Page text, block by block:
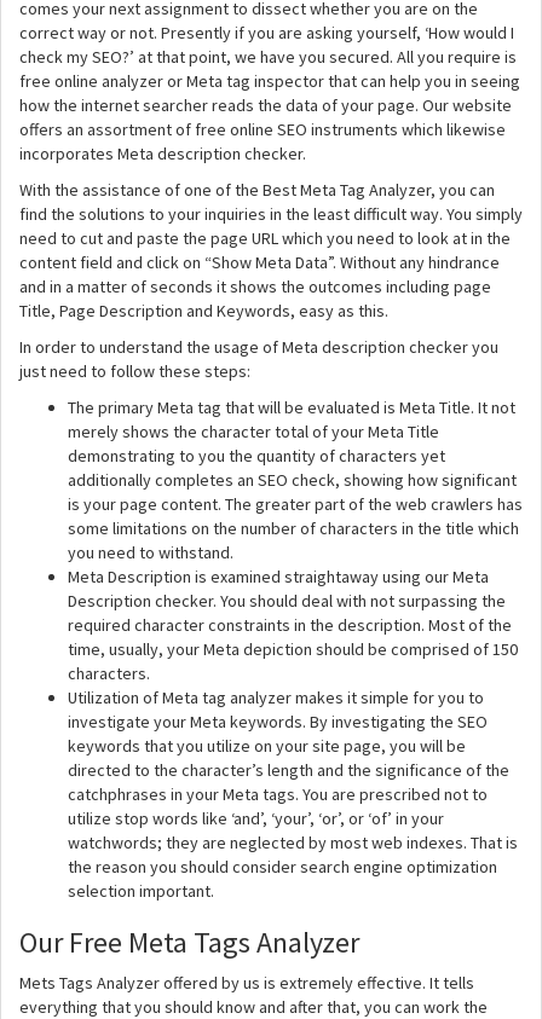
comes your next assignment to dissect whether you are on the
correct way or not. Presently if you are asking yourself, ‘How would I
check my SEO?’ at that point, we have you secured. All you require is
free online analyzer or Meta tag inspector that can help you in seeing
how the internet searcher reads the data of your page. Our website
offers an assortment of free online SEO instruments which likewise
incorporates Meta description checker.
With the assistance of one of the Best Meta Tag Analyzer, you can
find the solutions to your inquiries in the least difficult way. You simply
need to cut and paste the page URL which you need to look at in the
content field and click on “Show Meta Data”. Without any hindrance
and in a matter of seconds it shows the outcomes including page
Title, Page Description and Keywords, easy as this.
In order to understand the usage of Meta description checker you
just need to follow these steps:
The primary Meta tag that will be evaluated is Meta Title. It not
merely shows the character total of your Meta Title
demonstrating to you the quantity of characters yet
additionally completes an SEO check, showing how significant
is your page content. The greater part of the web crawlers has
some limitations on the number of characters in the title which
you need to withstand.
Meta Description is examined straightaway using our Meta
Description checker. You should deal with not surpassing the
required character constraints in the description. Most of the
time, usually, your Meta depiction should be comprised of 150
characters.
Utilization of Meta tag analyzer makes it simple for you to
investigate your Meta keywords. By investigating the SEO
keywords that you utilize on your site page, you will be
directed to the character’s length and the significance of the
catchphrases in your Meta tags. You are prescribed not to
utilize stop words like ‘and’, ‘your’, ‘or’, or ‘of’ in your
watchwords; they are neglected by most web indexes. That is
the reason you should consider search engine optimization
selection important.
Our Free Meta Tags Analyzer
Mets Tags Analyzer offered by us is extremely effective. It tells
everything that you should know and after that, you can work the